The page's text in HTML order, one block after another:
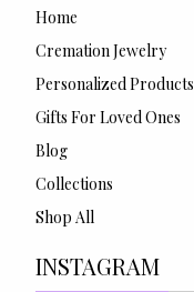
Home
Cremation Jewelry
Personalized Products
Gifts For Loved Ones
Blog
Collections
Shop All
INSTAGRAM